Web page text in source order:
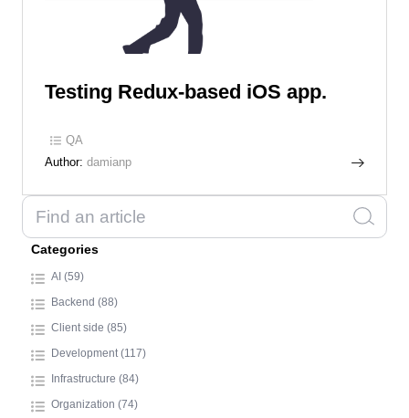
Testing Redux-based iOS app.
QA
Author: damianp
Categories
AI (59)
Backend (88)
Client side (85)
Development (117)
Infrastructure (84)
Organization (74)